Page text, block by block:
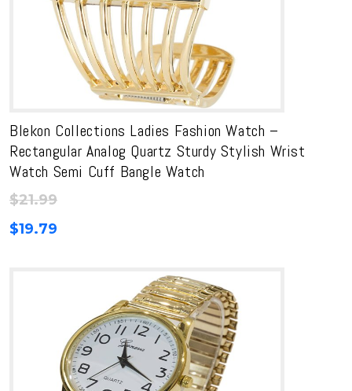
Blekon Collections Ladies Fashion Watch –
Rectangular Analog Quartz Sturdy Stylish Wrist
Watch Semi Cuff Bangle Watch
$21.99
$19.79